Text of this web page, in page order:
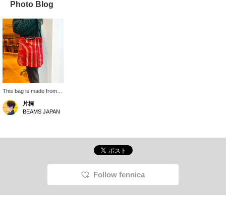
Photo Blog
This bag is made from
the striped fabric seen
on marimekko 's classic
shirts, and its bright
three sizes, and this is
when wearing a large
vertical design despite
片桐
BEAMS JAPAN
Follow fennica